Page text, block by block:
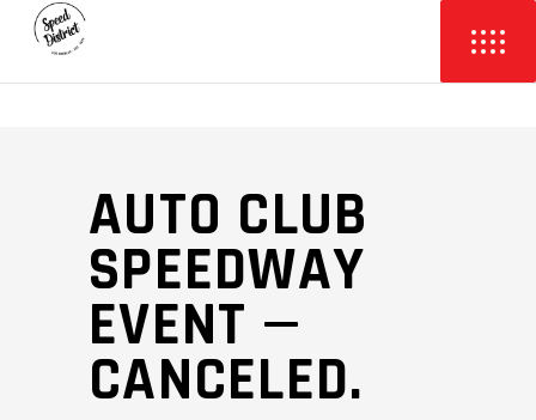
AUTO CLUB
SPEEDWAY
EVENT —
CANCELED.